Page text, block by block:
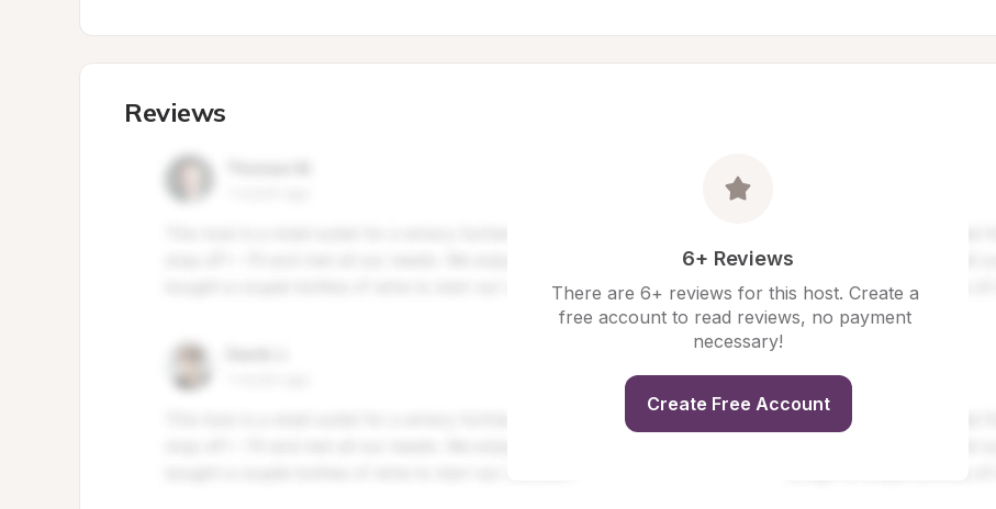
Reviews
6+ Reviews
There are 6+ reviews for this host. Create a
free account to read reviews, no payment
necessary!
Create Free Account